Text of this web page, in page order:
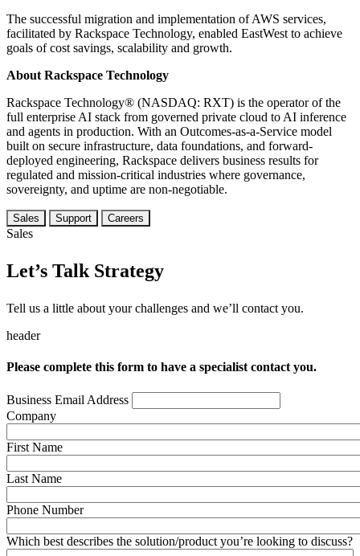
The successful migration and implementation of AWS services,
facilitated by Rackspace Technology, enabled EastWest to achieve
goals of cost savings, scalability and growth.
About Rackspace Technology
Rackspace Technology® (NASDAQ: RXT) is the operator of the
full enterprise AI stack from governed private cloud to AI inference
and agents in production. With an Outcomes-as-a-Service model
built on secure infrastructure, data foundations, and forward-
deployed engineering, Rackspace delivers business results for
regulated and mission-critical industries where governance,
sovereignty, and uptime are non-negotiable.
Sales Support Careers
Sales
Let’s Talk Strategy
Tell us a little about your challenges and we’ll contact you.
header
Please complete this form to have a specialist contact you.
Business Email Address
Company
First Name
Last Name
Phone Number
Which best describes the solution/product you’re looking to discuss?